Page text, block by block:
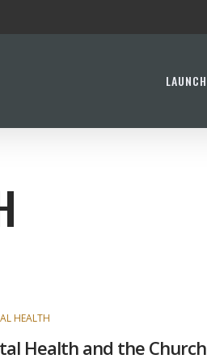
LAUNCH
HEALTH
Health and the Church